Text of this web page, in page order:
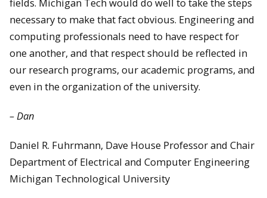
fields. Michigan Tech would do well to take the steps
necessary to make that fact obvious. Engineering and
computing professionals need to have respect for
one another, and that respect should be reflected in
our research programs, our academic programs, and
even in the organization of the university.
– Dan
Daniel R. Fuhrmann, Dave House Professor and Chair
Department of Electrical and Computer Engineering
Michigan Technological University